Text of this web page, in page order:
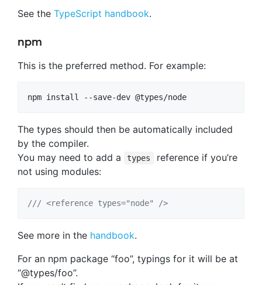
See the TypeScript handbook.
npm
This is the preferred method. For example:
npm install --save-dev @types/node
The types should then be automatically included
by the compiler.
You may need to add a
types
reference if you’re
not using modules:
/// <reference types="node" />
See more in the handbook.
For an npm package “foo”, typings for it will be at
“@types/foo”.